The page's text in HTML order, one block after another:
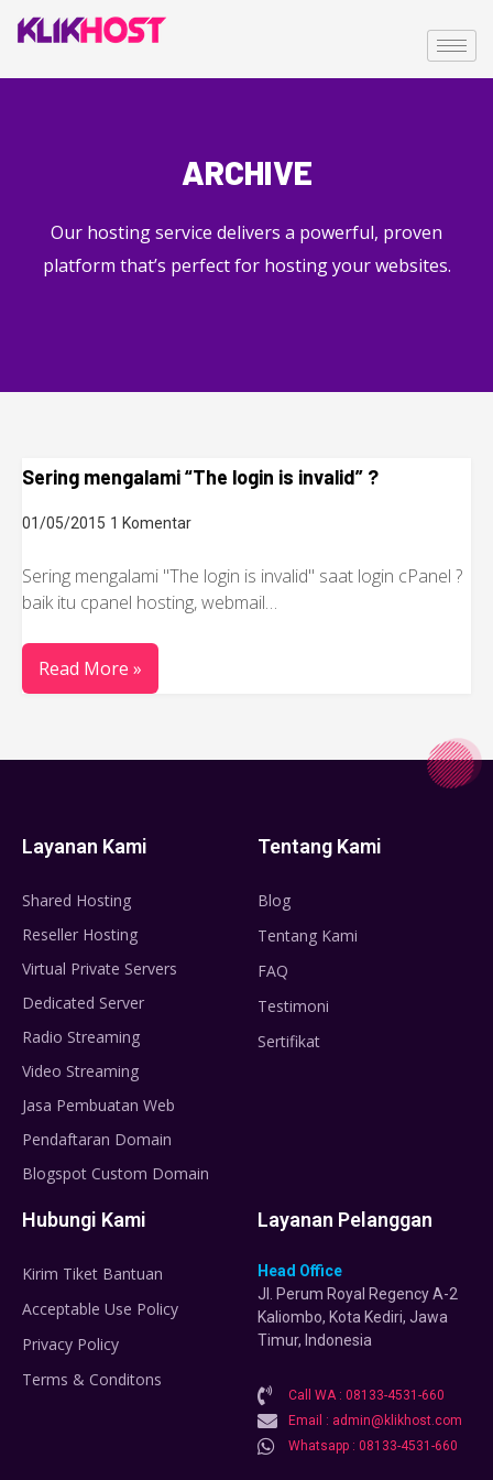
ARCHIVE
Our hosting service delivers a powerful, proven
platform that’s perfect for hosting your websites.
Sering mengalami “The login is invalid” ?
01/05/2015 1 Komentar
Sering mengalami "The login is invalid" saat login cPanel ?
baik itu cpanel hosting, webmail…
Read More »
Layanan Kami
Shared Hosting
Reseller Hosting
Virtual Private Servers
Dedicated Server
Radio Streaming
Video Streaming
Jasa Pembuatan Web
Pendaftaran Domain
Blogspot Custom Domain
Tentang Kami
Blog
Tentang Kami
FAQ
Testimoni
Sertifikat
Hubungi Kami
Kirim Tiket Bantuan
Acceptable Use Policy
Privacy Policy
Terms & Conditons
Layanan Pelanggan
Head Office
Jl. Perum Royal Regency A-2
Kaliombo, Kota Kediri, Jawa
Timur, Indonesia
Call WA : 08133-4531-660
Email : admin@klikhost.com
Whatsapp : 08133-4531-660